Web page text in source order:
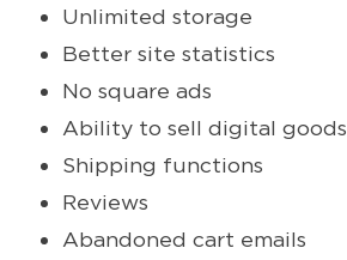
Unlimited storage
Better site statistics
No square ads
Ability to sell digital goods
Shipping functions
Reviews
Abandoned cart emails